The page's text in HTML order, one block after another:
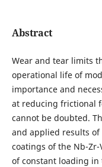
Abstract
Wear and tear limits
operational life of
importance and
at reducing frictional
cannot be doubted.
and applied results
coatings of the Nb-Zr-
of constant loading